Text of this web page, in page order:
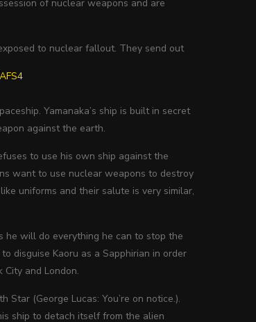
of nuclear weapons and are
to nuclear fallout. They send out
Yamanaka’s ship is built in secret
against the earth.
to use his own ship against the
want to use nuclear weapons to destroy
uniforms and their salute is very similar,
he will do everything he can to stop the
disguise Kaoru as a Sapphirian in order
and London.
(George Lucas: You’re on notice.).
ship to detach itself from the alien